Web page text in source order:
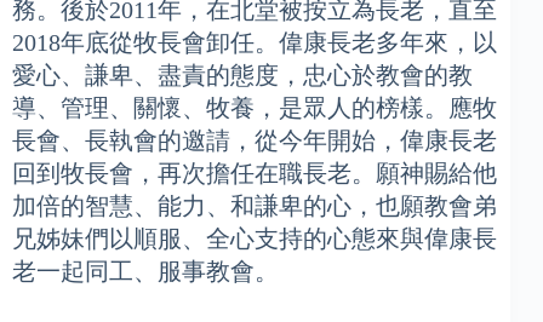
務。後於2011年，在北堂被按立為長老，直至
2018年底從牧長會卸任。偉康長老多年來，以
愛心、謙卑、盡責的態度，忠心於教會的教
導、管理、關懷、牧養，是眾人的榜樣。應牧
長會、長執會的邀請，從今年開始，偉康長老
回到牧長會，再次擔任在職長老。願神賜給他
加倍的智慧、能力、和謙卑的心，也願教會弟
兄姊妹們以順服、全心支持的心態來與偉康長
老一起同工、服事教會。